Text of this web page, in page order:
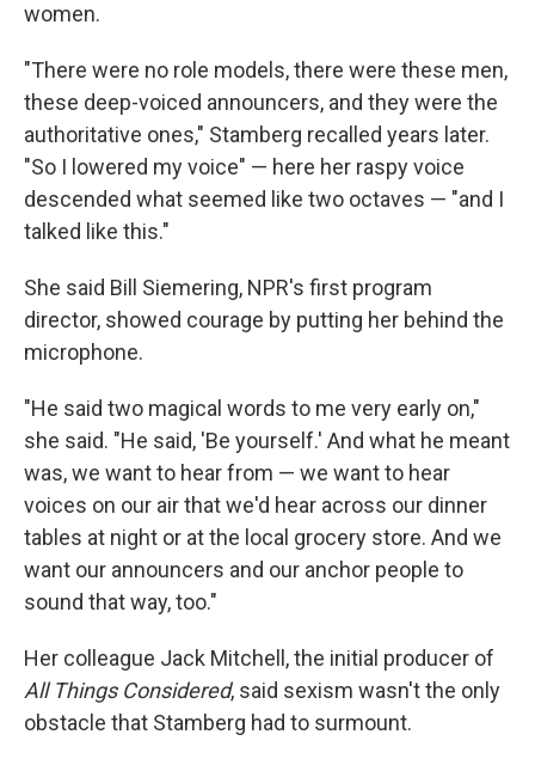
women.
"There were no role models, there were these men,
these deep-voiced announcers, and they were the
authoritative ones," Stamberg recalled years later.
"So I lowered my voice" — here her raspy voice
descended what seemed like two octaves — "and I
talked like this."
She said Bill Siemering, NPR's first program
director, showed courage by putting her behind the
microphone.
"He said two magical words to me very early on,"
she said. "He said, 'Be yourself.' And what he meant
was, we want to hear from — we want to hear
voices on our air that we'd hear across our dinner
tables at night or at the local grocery store. And we
want our announcers and our anchor people to
sound that way, too."
Her colleague Jack Mitchell, the initial producer of
All Things Considered, said sexism wasn't the only
obstacle that Stamberg had to surmount.